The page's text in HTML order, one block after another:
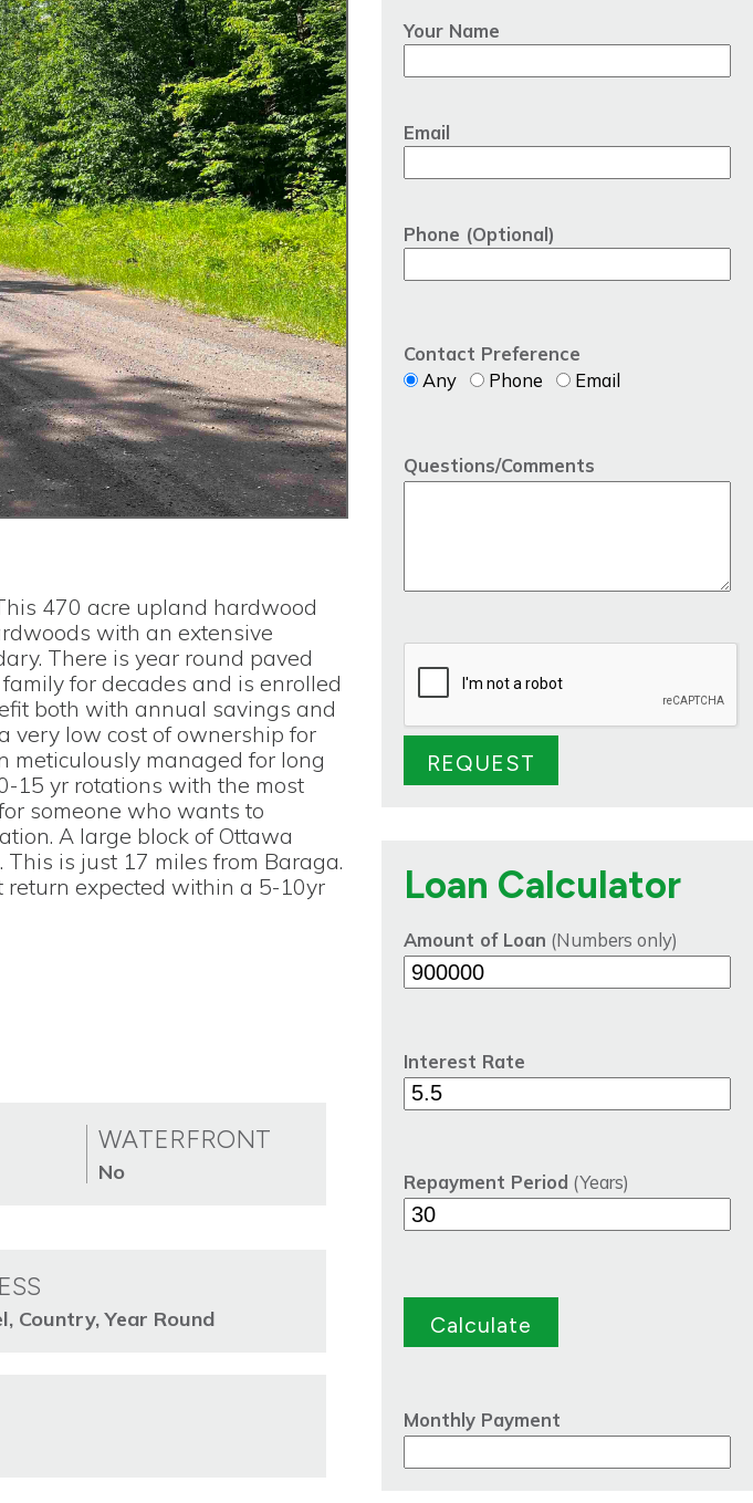
470 acre upland hardwood
with an extensive
There is year round paved
for decades and is enrolled
both with annual savings and
very low cost of ownership for
meticulously managed for long
15 yr rotations with the most
someone who wants to
A large block of Ottawa
is just 17 miles from Baraga.
expected within a 5-10yr
WATERFRONT
No
Country, Year Round
Your Name
Email
Phone (Optional)
Contact Preference
Any
Phone Email
Questions/Comments
Loan Calculator
Amount of Loan (Numbers only)
Interest Rate
Repayment Period (Years)
Monthly Payment